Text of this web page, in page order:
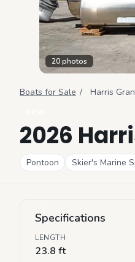
20photos
Boats for Sale / Harris
2026
Pontoon Skier's Marine
Specifications
LENGTH
23.8 ft